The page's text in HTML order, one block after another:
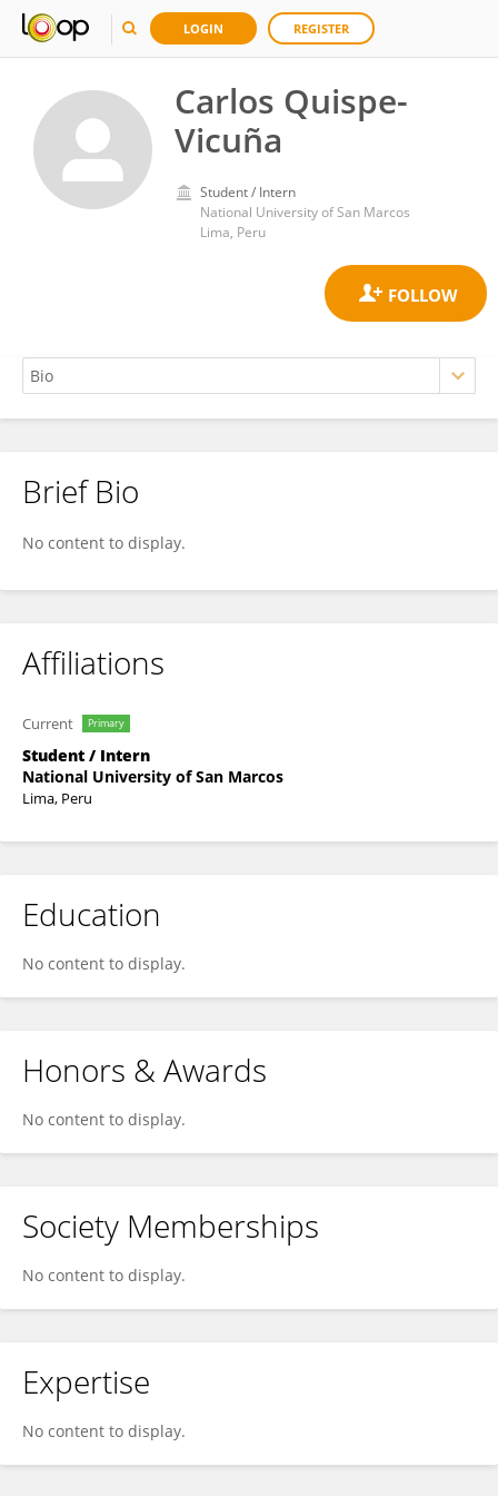
LOGIN REGISTER
Carlos Quispe-
Vicuña
Student / Intern
National University of San Marcos
Lima, Peru
Carlos Quispe-Vicuña
Brief Bio
No content to display.
Affiliations
Current Primary
Student / Intern
National University of San Marcos
Lima, Peru
Education
No content to display.
Honors & Awards
No content to display.
Society Memberships
No content to display.
Expertise
No content to display.